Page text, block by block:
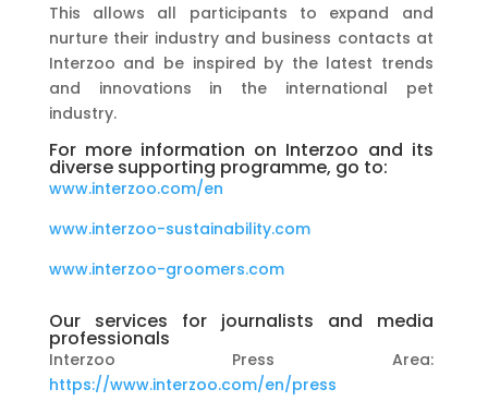
This allows all participants to expand and
nurture their industry and business contacts at
Interzoo and be inspired by the latest trends
and innovations in the international pet
industry.
For more information on Interzoo and its
diverse supporting programme, go to:
www.interzoo.com/en
www.interzoo-sustainability.com
www.interzoo-groomers.com
Our services for journalists and media
professionals
Interzoo Press Area:
https://www.interzoo.com/en/press